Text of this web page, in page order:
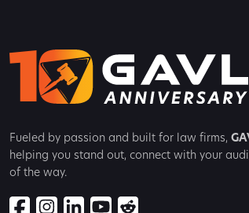
Fueled by passion and built for law firms,
helping you stand out, connect with your
of the way.